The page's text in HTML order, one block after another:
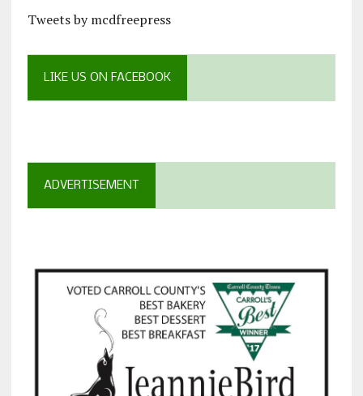
Tweets by mcdfreepress
LIKE US ON FACEBOOK
ADVERTISEMENT